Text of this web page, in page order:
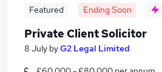
Featured Ending Soon
Private Client Solicitor
8 July byG2 Legal Limited